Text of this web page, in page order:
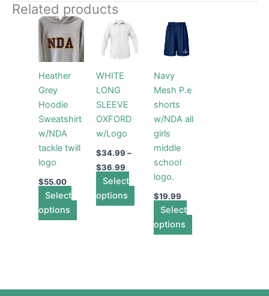
Related products
Heather
Grey
Hoodie
Sweatshirt
w/NDA
tackle twill
logo
$55.00
Select
options
This
product
has
variants.
options
may
chosen
product
WHITE
LONG
SLEEVE
OXFORD
w/Logo
$34.99 –
$36.99
Price
range:
$34.99
through
$36.99
Select
options
product
has
variants.
options
chosen
product
Navy
Mesh P.e
shorts
w/NDA all
girls
middle
school
logo.
$19.99
Select
options
The
may